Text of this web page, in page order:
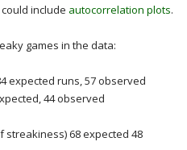
include autocorrelation plots.
games in the data:
expected runs, 57 observed
44 observed
streakiness) 68 expected 48